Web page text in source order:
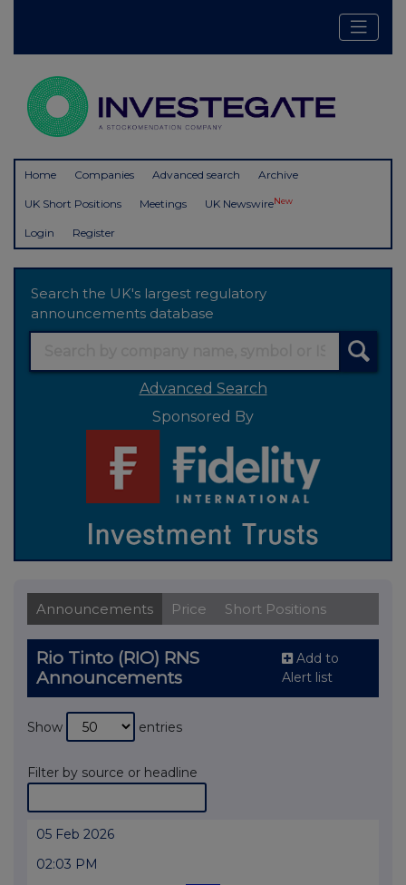
Home Companies Advanced search Archive
UK Short Positions Meetings UK NewswireNew
Login Register
Search the UK's largest regulatory
announcements database
Advanced Search
Sponsored By
Announcements Price Short Positions
Rio Tinto (RIO) RNS
Announcements
Add to
Alert list
Show entries
Filter by source or headline
05 Feb 2026
02:03 PM